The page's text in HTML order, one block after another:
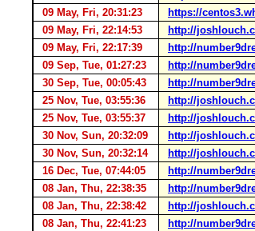
09 May, Fri, 20:31:23
https://
09 May, Fri, 22:14:53
http://
09 May, Fri, 22:17:39
http://
09 Sep, Tue, 01:27:23
http://
30 Sep, Tue, 00:05:43
http://
25 Nov, Tue, 03:55:36
http://
25 Nov, Tue, 03:55:37
http://
30 Nov, Sun, 20:32:09
http://
30 Nov, Sun, 20:32:14
http://
16 Dec, Tue, 07:44:05
http://
08 Jan, Thu, 22:38:35
http://
08 Jan, Thu, 22:38:42
http://
08 Jan, Thu, 22:41:23
http://